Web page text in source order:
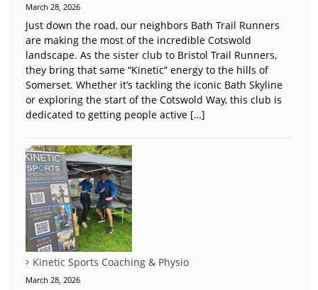
March 28, 2026
Just down the road, our neighbors Bath Trail Runners
are making the most of the incredible Cotswold
landscape. As the sister club to Bristol Trail Runners,
they bring that same “Kinetic” energy to the hills of
Somerset. Whether it’s tackling the iconic Bath Skyline
or exploring the start of the Cotswold Way, this club is
dedicated to getting people active […]
Kinetic Sports Coaching & Physio
March 28, 2026